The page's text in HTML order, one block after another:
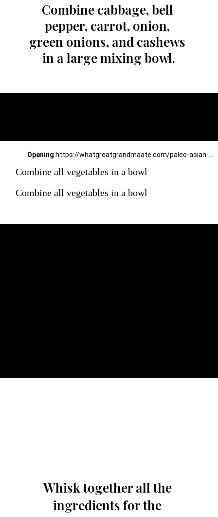
Combine cabbage, bell
pepper, carrot, onion,
green onions, and cashews
in a large mixing bowl.
Opening
Combine all vegetables in a bowl
Combine all vegetables in a bowl
Whisk together all the
ingredients for the